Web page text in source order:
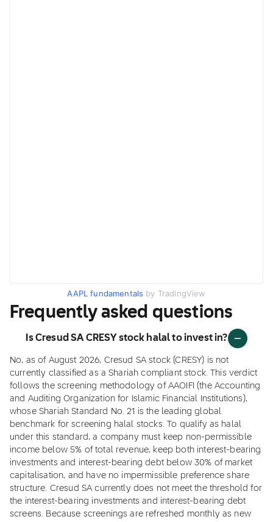
AAPL fundamentals by TradingView
Frequently asked questions
Is Cresud SA CRESY stock halal to invest in?
No, as of August 2026, Cresud SA stock (CRESY) is not
currently classified as a Shariah compliant stock. This verdict
follows the screening methodology of AAOIFI (the Accounting
and Auditing Organization for Islamic Financial Institutions),
whose Shariah Standard No. 21 is the leading global
benchmark for screening halal stocks. To qualify as halal
under this standard, a company must keep non-permissible
income below 5% of total revenue, keep both interest-bearing
investments and interest-bearing debt below 30% of market
capitalisation, and have no impermissible preference share
structure. Cresud SA currently does not meet the threshold for
the interest-bearing investments and interest-bearing debt
screens. Because screenings are refreshed monthly as new